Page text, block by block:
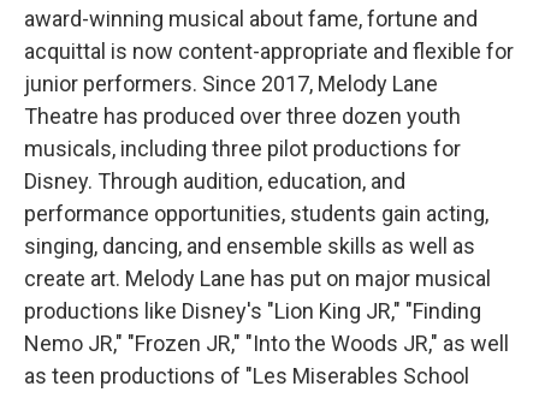
award-winning musical about fame, fortune and
acquittal is now content-appropriate and flexible for
junior performers. Since 2017, Melody Lane
Theatre has produced over three dozen youth
musicals, including three pilot productions for
Disney. Through audition, education, and
performance opportunities, students gain acting,
singing, dancing, and ensemble skills as well as
create art. Melody Lane has put on major musical
productions like Disney's "Lion King JR," "Finding
Nemo JR," "Frozen JR," "Into the Woods JR," as well
as teen productions of "Les Miserables School